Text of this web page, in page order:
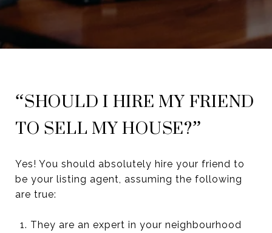
“SHOULD I HIRE MY FRIEND
TO SELL MY HOUSE?”
Yes! You should absolutely hire your friend to
be your listing agent, assuming the following
are true:
They are an expert in your neighbourhood